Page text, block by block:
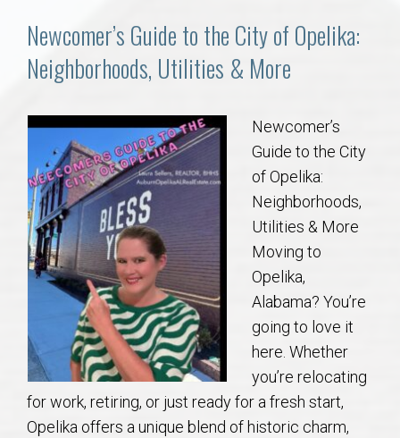
Communities
Buy/Sell
About
Local
Concierge
Auburn Subdivisons
Auburn Condos
Opelika Subdivisions
Newcomer’s Guide to the City of Opelika:
Neighborhoods, Utilities & More
Newcomer’s
Guide to the City
of Opelika:
Neighborhoods,
Utilities & More
Moving to
Opelika,
Alabama? You’re
going to love it
here. Whether
you’re relocating
for work, retiring, or just ready for a fresh start,
Opelika offers a unique blend of historic charm,